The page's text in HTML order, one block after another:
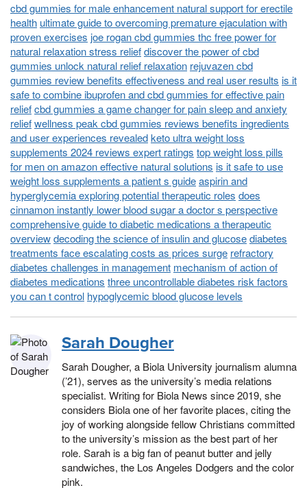
cbd gummies for male enhancement natural support for erectile
health ultimate guide to overcoming premature ejaculation with
proven exercises joe rogan cbd gummies thc free power for
natural relaxation stress reliefdiscover the power of cbd
gummies unlock natural relief relaxation rejuvazen cbd
gummies review benefits effectiveness and real user results is it
safe to combine ibuprofen and cbd gummies for effective pain
reliefcbd gummies a game changer for pain sleep and anxiety
reliefwellness peak cbd gummies reviews benefits ingredients
and user experiences revealedketo ultra weight loss
supplements 2024 reviews expert ratings top weight loss pills
for men on amazon effective natural solutions is it safe to use
weight loss supplements a patient s guideaspirin and
hyperglycemia exploring potential therapeutic roles does
cinnamon instantly lower blood sugar a doctor s perspective
comprehensive guide to diabetic medications a therapeutic
overviewdecoding the science of insulin and glucosediabetes
treatments face escalating costs as prices surge refractory
diabetes challenges in management mechanism of action of
diabetes medications three uncontrollable diabetes risk factors
you can t control hypoglycemic blood glucose levels
Sarah Dougher
Sarah Dougher, a Biola University journalism alumna
(’21), serves as the university’s media relations
specialist. Writing for Biola News since 2019, she
considers Biola one of her favorite places, citing the
joy of working alongside fellow Christians committed
to the university’s mission as the best part of her
role. Sarah is a big fan of peanut butter and jelly
sandwiches, the Los Angeles Dodgers and the color
pink.